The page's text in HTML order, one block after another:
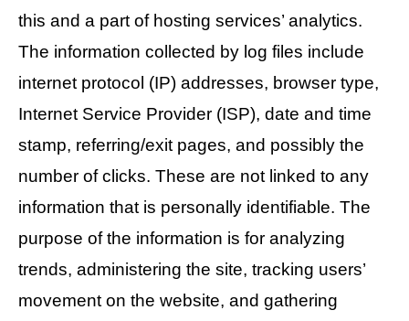
this and a part of hosting services’ analytics.
The information collected by log files include
internet protocol (IP) addresses, browser type,
Internet Service Provider (ISP), date and time
stamp, referring/exit pages, and possibly the
number of clicks. These are not linked to any
information that is personally identifiable. The
purpose of the information is for analyzing
trends, administering the site, tracking users’
movement on the website, and gathering